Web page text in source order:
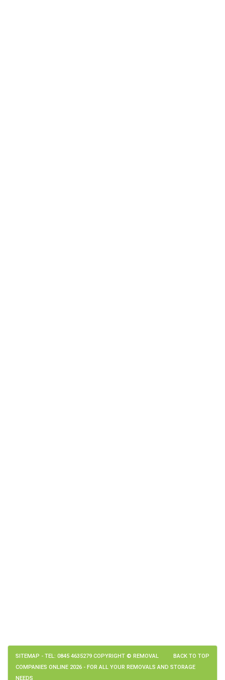
BACK TO TOP
SITEMAP - TEL: 0845 4635279 COPYRIGHT © REMOVAL
COMPANIES ONLINE 2026 - FOR ALL YOUR REMOVALS AND STORAGE
NEEDS